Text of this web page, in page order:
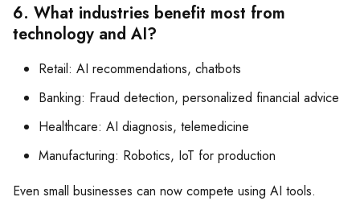
6. What industries benefit most from
technology and AI?
Retail: AI recommendations, chatbots
Banking: Fraud detection, personalized financial advice
Healthcare: AI diagnosis, telemedicine
Manufacturing: Robotics, IoT for production
Even small businesses can now compete using AI tools.